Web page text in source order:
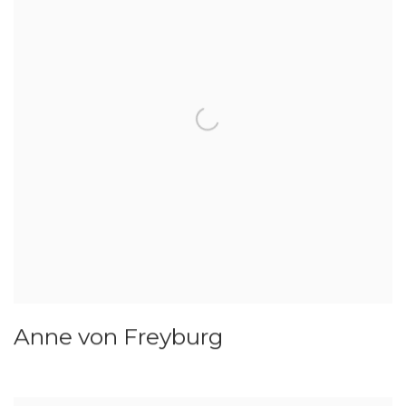
Anne von Freyburg